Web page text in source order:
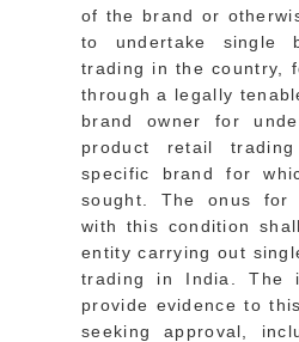
of the brand or
to undertake single
trading in the country,
through a legally
brand owner for
product retail
specific brand for
sought. The onus for
with this condition
entity carrying out
trading in India. The
provide evidence to
seeking approval,